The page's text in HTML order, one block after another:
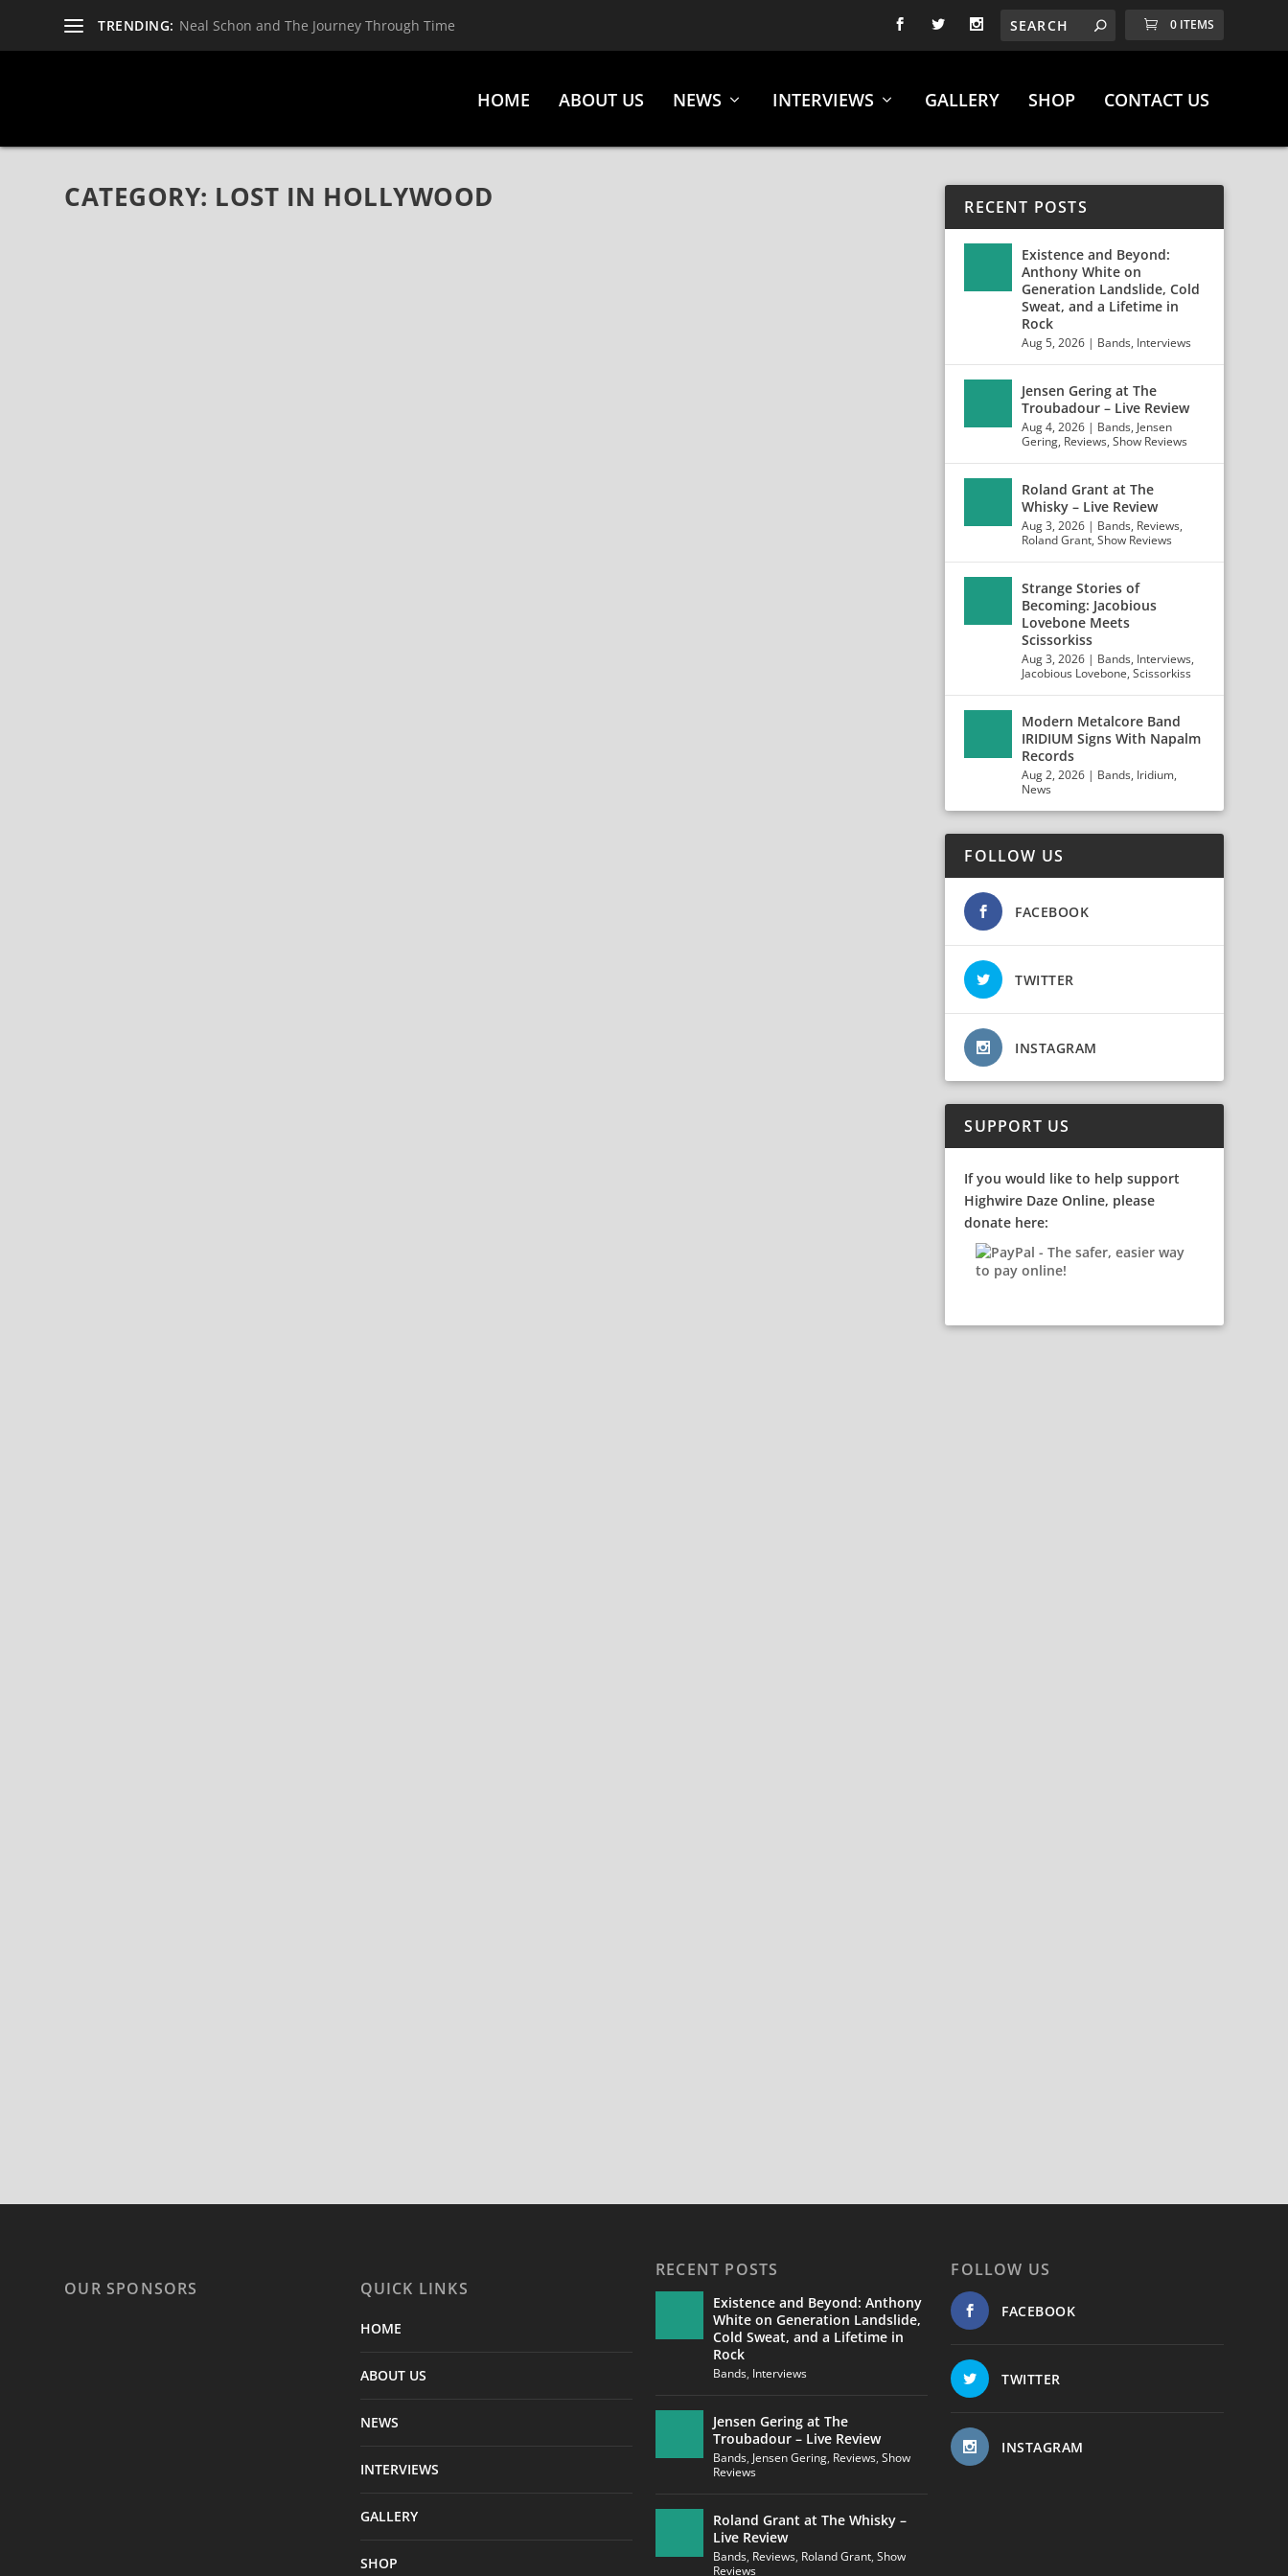
TRENDING: Neal Schon and The Journey Through Time 0 ITEMS
HOME ABOUT US NEWS INTERVIEWS GALLERY SHOP CONTACT US
CATEGORY: LOST IN HOLLYWOOD RECENT POSTS
Existence and Beyond:
Anthony White on
Generation Landslide, Cold
Sweat, and a Lifetime in
Rock
Aug 5, 2026 | Bands, Interviews
Jensen Gering at The
Troubadour – Live Review
Aug 4, 2026 | Bands, Jensen
Gering, Reviews,Show Reviews
Roland Grant at The
Whisky – Live Review
Aug 3, 2026 | Bands, Reviews,
Roland Grant,Show Reviews
Strange Stories of
Becoming: Jacobious
Lovebone Meets
Scissorkiss
Aug 3, 2026 | Bands, Interviews,
Jacobious Lovebone,Scissorkiss
Modern Metalcore Band
IRIDIUM Signs With Napalm
Records
Aug 2, 2026 | Bands, Iridium,
News
FOLLOW US
FACEBOOK
TWITTER
INSTAGRAM
SUPPORT US
If you would like to help support
Highwire Daze Online, please
donate here:
OUR SPONSORS QUICK LINKS
HOME
ABOUT US
NEWS
INTERVIEWS
GALLERY
SHOP
RECENT POSTS
Existence and Beyond: Anthony
White on Generation Landslide,
Cold Sweat, and a Lifetime in
Rock
Bands, Interviews
Jensen Gering at The
Troubadour – Live Review
Bands, Jensen Gering, Reviews, Show
Reviews
Roland Grant at The Whisky –
Live Review
Bands, Reviews, Roland Grant, Show
Reviews
FOLLOW US
FACEBOOK
TWITTER
INSTAGRAM